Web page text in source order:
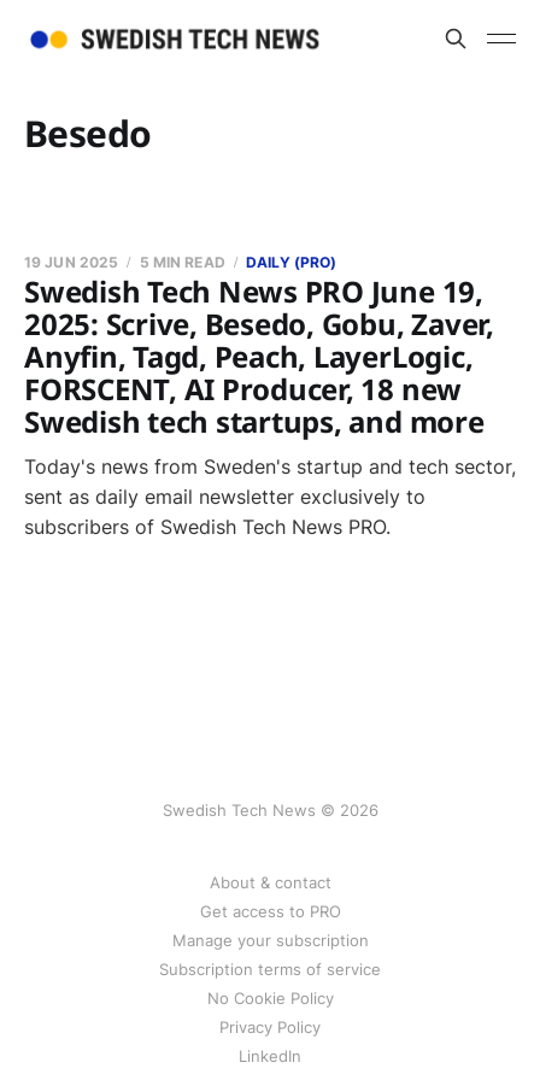
Besedo
Swedish Tech News PRO June 19,
2025: Scrive, Besedo, Gobu, Zaver,
Anyfin, Tagd, Peach, LayerLogic,
FORSCENT, AI Producer, 18 new
Swedish tech startups, and more
19 JUN 2025 5 MIN READ DAILY (PRO)
Today's news from Sweden's startup and tech sector,
sent as daily email newsletter exclusively to
subscribers of Swedish Tech News PRO.
Swedish Tech News © 2026
About & contact
Get access to PRO
Manage your subscription
Subscription terms of service
No Cookie Policy
Privacy Policy
LinkedIn